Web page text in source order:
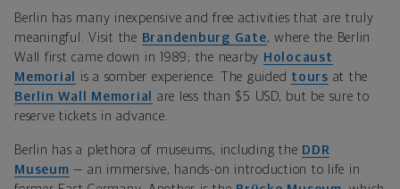
Berlin has many inexpensive and free activities that are truly
meaningful. Visit the Brandenburg Gate, where the Berlin
Wall first came down in 1989; the nearby Holocaust
Memorial
is a somber experience. The guided tours at the
Berlin Wall Memorial
are less than $5 USD, but be sure to
reserve tickets in advance.
Berlin has a plethora of museums, including the DDR
Museum — an immersive, hands-on introduction to life in